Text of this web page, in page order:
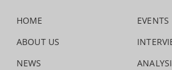
HOME
ABOUT US
NEWS
EVENTS